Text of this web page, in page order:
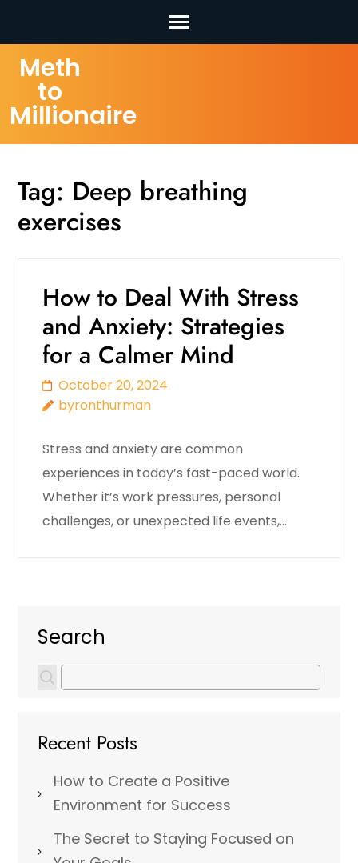
Skip
content
(Press
Meth
to
Millionaire
Tag: Deep breathing
exercises
How to Deal With Stress
and Anxiety: Strategies
for a Calmer Mind
October 20, 2024
byronthurman
Stress and anxiety are common
experiences in today’s fast-paced world.
Whether it’s work pressures, personal
challenges, or unexpected life events,…
Search
Recent Posts
How to Create a Positive
Environment for Success
The Secret to Staying Focused on